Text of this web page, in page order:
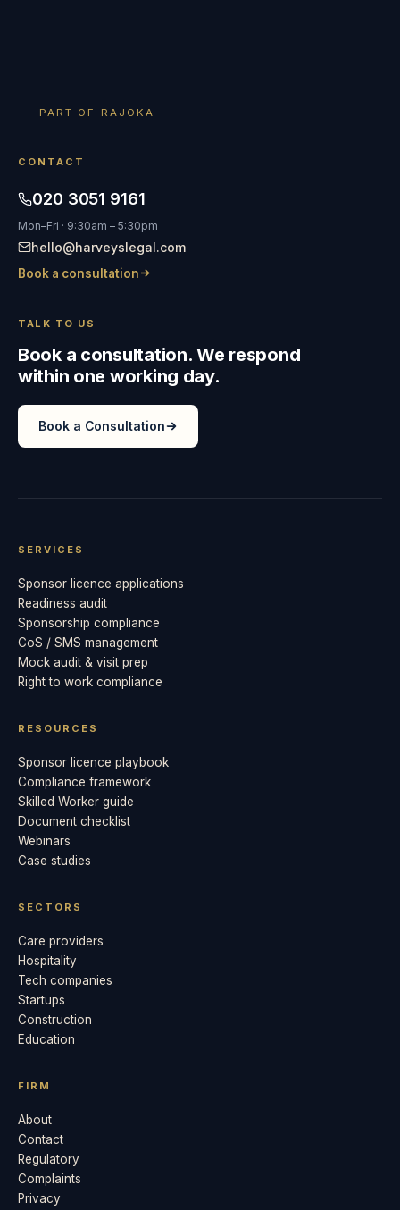
PART OF RAJOKA
CONTACT
020 3051 9161
Mon–Fri · 9:30am – 5:30pm
hello@harveyslegal.com
Book a consultation
TALK TO US
Book a consultation. We respond
within one working day.
Book a Consultation
SERVICES
Sponsor licence applications
Readiness audit
Sponsorship compliance
CoS / SMS management
Mock audit & visit prep
Right to work compliance
RESOURCES
Sponsor licence playbook
Compliance framework
Skilled Worker guide
Document checklist
Webinars
Case studies
SECTORS
Care providers
Hospitality
Tech companies
Startups
Construction
Education
FIRM
About
Contact
Regulatory
Complaints
Privacy